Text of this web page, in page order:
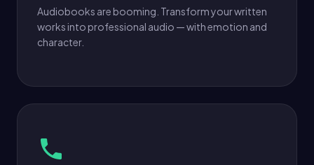
Audiobooks are booming. Transform your written
works into professional audio — with emotion and
character.